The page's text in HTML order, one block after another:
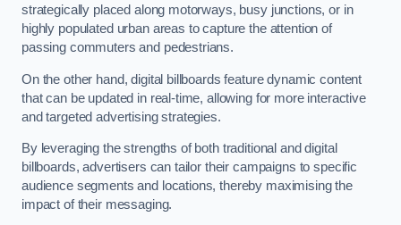
strategically placed along motorways, busy junctions, or in
highly populated urban areas to capture the attention of
passing commuters and pedestrians.
On the other hand, digital billboards feature dynamic content
that can be updated in real-time, allowing for more interactive
and targeted advertising strategies.
By leveraging the strengths of both traditional and digital
billboards, advertisers can tailor their campaigns to specific
audience segments and locations, thereby maximising the
impact of their messaging.